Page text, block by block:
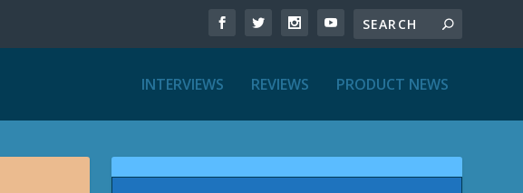
INTERVIEWS REVIEWS PRODUCT NEWS